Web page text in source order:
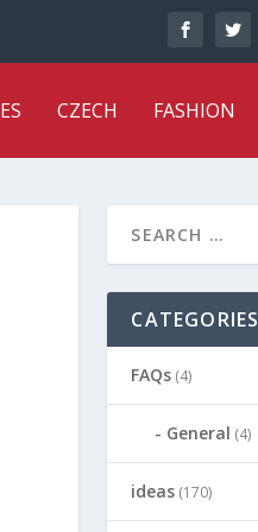
CZECH FASHION
CATEGORIES
FAQs (4)
General (4)
ideas (170)